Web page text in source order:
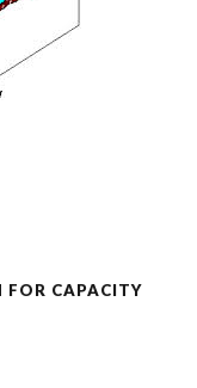
FOR CAPACITY